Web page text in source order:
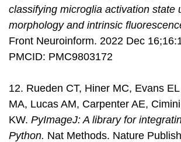
classifying microglia activation state
morphology and intrinsic
Front Neuroinform. 2022 Dec
PMCID: PMC9803172
12. Rueden CT, Hiner MC, Evans
MA, Lucas AM, Carpenter AE,
KW. PyImageJ: A library for
Python. Nat Methods. Nature